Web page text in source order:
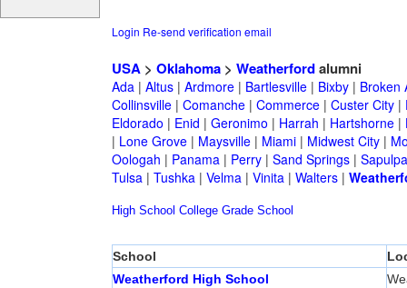
Login Re-send verification email
USA> Oklahoma> Weatherfordalumni
Ada| Altus| Ardmore| Bartlesville| Bixby| Broken
Collinsville| Comanche| Commerce| Custer City|
Eldorado | Enid | Geronimo | Harrah | Hartshorne|
| Lone Grove| Maysville| Miami| Midwest City|
Oologah | Panama| Perry| Sand Springs| Sapulpa
Tulsa| Tushka| Velma| Vinita| Walters|
High School College Grade School
School
Weatherford High School